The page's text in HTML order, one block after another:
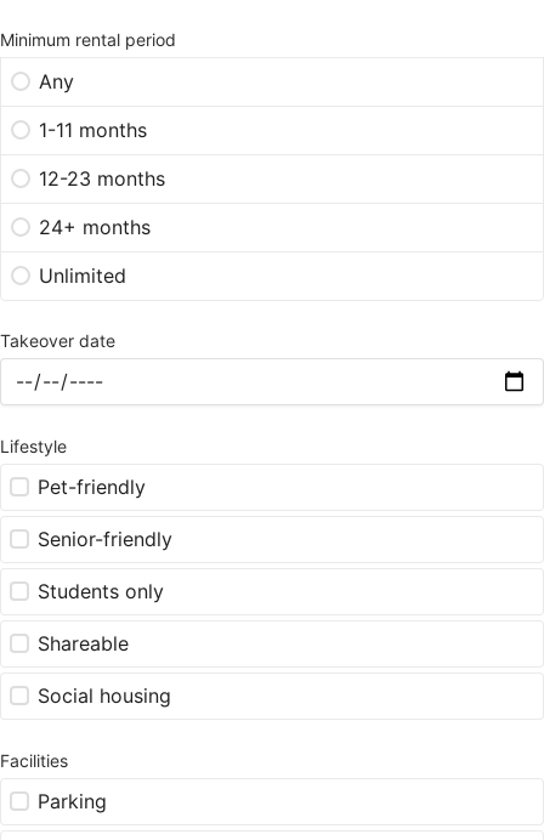
Minimum rental period
Any
1-11 months
12-23 months
24+ months
Unlimited
Takeover date
Lifestyle
Pet-friendly
Senior-friendly
Students only
Shareable
Social housing
Facilities
Parking